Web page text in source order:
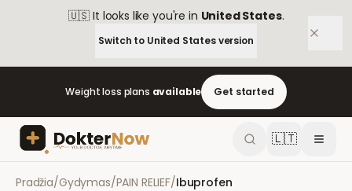
🇺🇸 It looks like you're in United States.
Switch to United Statesversion
Weight loss plans available Get started
🇱🇹
Pradžia/Gydymas/PAIN RELIEF/Ibuprofen